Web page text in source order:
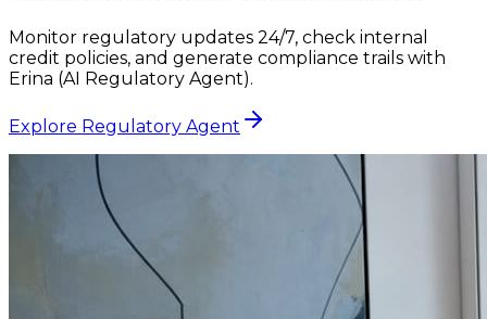
Monitor regulatory updates 24/7, check internal
credit policies, and generate compliance trails with
Erina (AI Regulatory Agent).
Explore Regulatory Agent